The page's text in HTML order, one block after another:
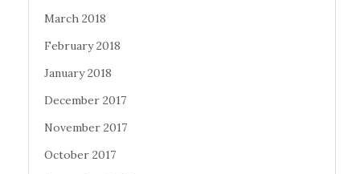
March 2018
February 2018
January 2018
December 2017
November 2017
October 2017